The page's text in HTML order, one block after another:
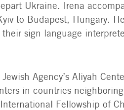
Ukraine. Irena
to Budapest, Hungary.
sign language
Jewish Agency’s Aliyah
in countries
Fellowship of